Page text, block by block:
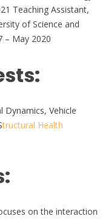
Teaching Assistant,
of Science and
– May 2020
Dynamics, Vehicle
tructural Health
on the interaction